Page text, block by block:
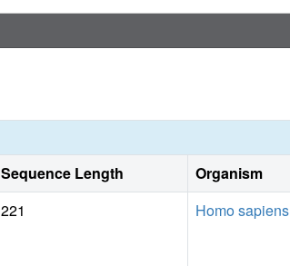
Sequence Length Organism
221 Homo sapiens